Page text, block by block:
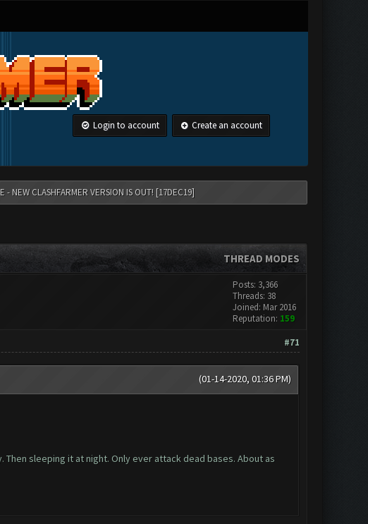
Login to account Create an account
- NEW CLASHFARMER VERSION IS OUT! [17DEC19]
THREAD MODES
Posts: 3,366
Threads: 38
Joined: Mar 2016
Reputation: 159
#71
(01-14-2020, 01:36 PM)
sleeping it at night. Only ever attack dead bases. About as